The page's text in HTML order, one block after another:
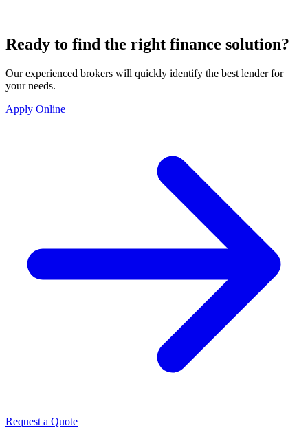
Ready to find the right finance solution?
Our experienced brokers will quickly identify the best lender for
your needs.
Apply Online
Request a Quote